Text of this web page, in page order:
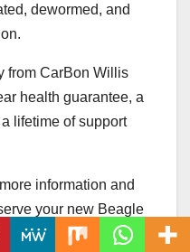
dewormed, and
from CarBon Willis
health guarantee, a
lifetime of support
information and
your new Beagle